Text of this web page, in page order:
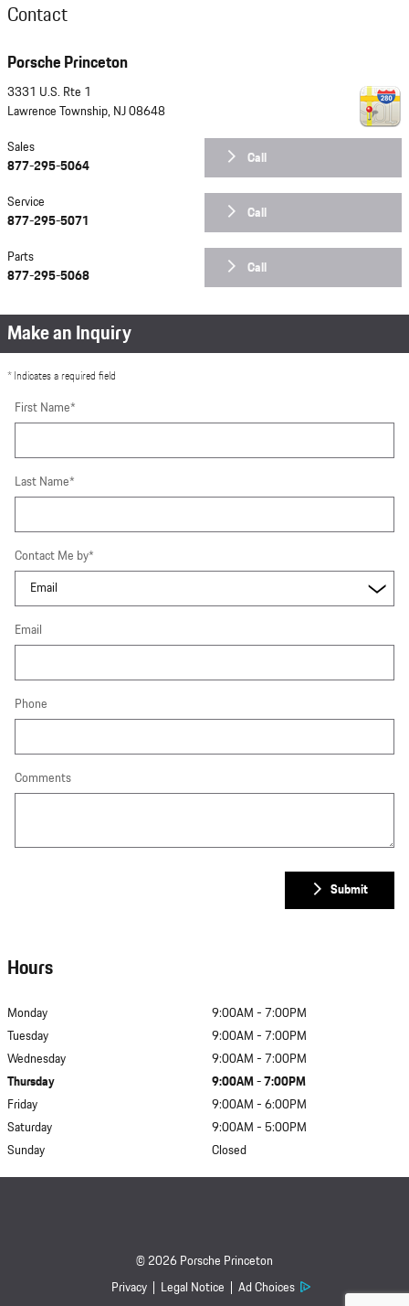
Contact
Porsche Princeton
3331 U.S. Rte 1
Lawrence Township, NJ08648
Call
Sales
877-295-5064
Call
Service
877-295-5071
Call
Parts
877-295-5068
Make an Inquiry
* Indicates a required field
First Name*
Last Name*
Contact Me by*
Email
Phone
Comments
Submit
Hours
Monday
9:00AM - 7:00PM
Tuesday
9:00AM - 7:00PM
Wednesday
9:00AM - 7:00PM
Thursday
9:00AM - 7:00PM
Friday
9:00AM - 6:00PM
Saturday
9:00AM - 5:00PM
Sunday
Closed
© 2026 Porsche Princeton
Privacy
Legal Notice Ad Choices